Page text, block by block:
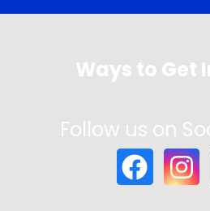
Ways to Get
Follow us on